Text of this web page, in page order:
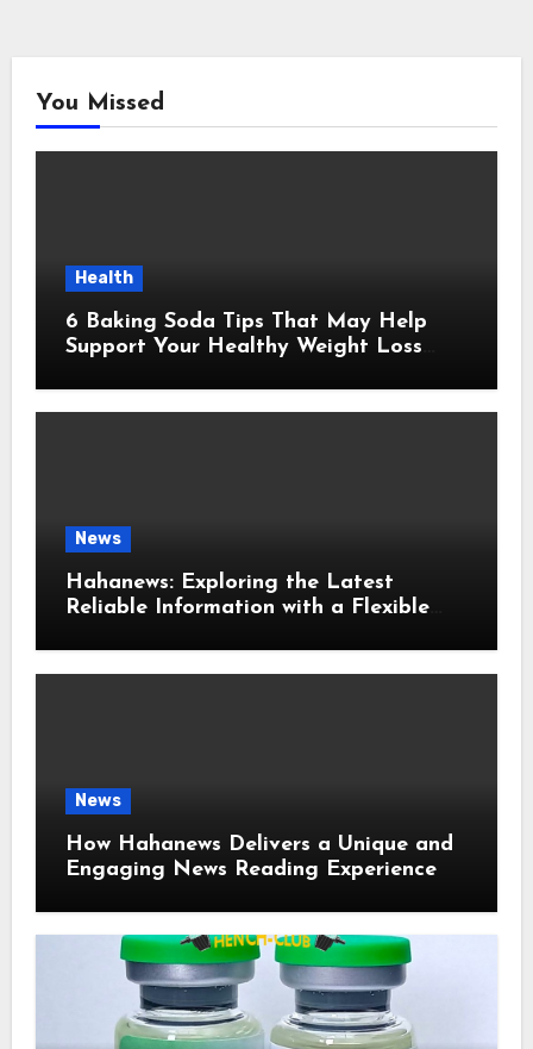
You Missed
Health
6 Baking Soda Tips That May Help
Support Your Healthy Weight Loss
News
Hahanews: Exploring the Latest
Reliable Information with a Flexible
News
How Hahanews Delivers a Unique and
Engaging News Reading Experience